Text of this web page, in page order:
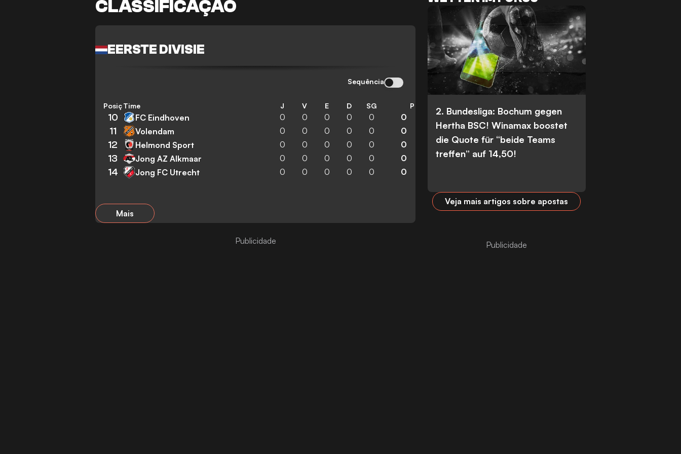
CLASSIFICAÇÃO
EERSTE DIVISIE
Sequência
PosiçãoTime J V E D SG P
10 FC Eindhoven 0 0 0 0 0 0
11 Volendam 0 0 0 0 0 0
12 Helmond Sport 0 0 0 0 0 0
13 Jong AZ Alkmaar 0 0 0 0 0 0
14 Jong FC Utrecht 0 0 0 0 0 0
Mais
2. Bundesliga: Bochum gegen
Hertha BSC! Winamax boostet
die Quote für “beide Teams
treffen” auf 14,50!
Veja mais artigos sobre apostas